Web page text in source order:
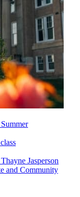
Jasperson
and Community